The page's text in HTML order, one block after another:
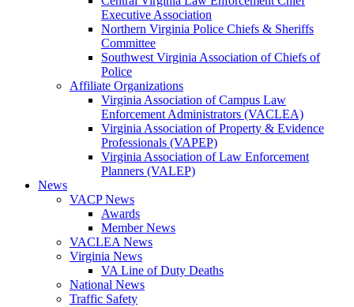
Executive Association
Northern Virginia Police Chiefs & Sheriffs
Committee
Southwest Virginia Association of Chiefs of
Police
Affiliate Organizations
Virginia Association of Campus Law
Enforcement Administrators (VACLEA)
Virginia Association of Property & Evidence
Professionals (VAPEP)
Virginia Association of Law Enforcement
Planners (VALEP)
News
VACP News
Awards
Member News
VACLEA News
Virginia News
VA Line of Duty Deaths
National News
Traffic Safety